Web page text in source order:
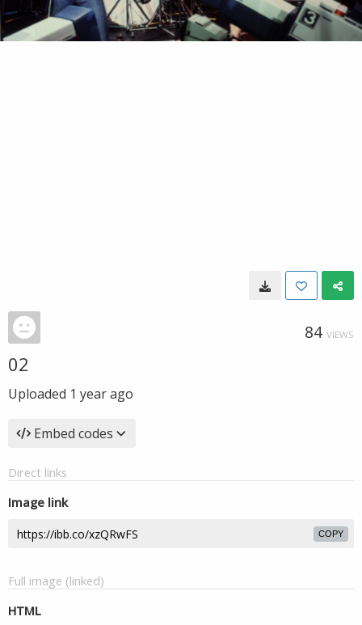
84 VIEWS
02
Uploaded 1 year ago
Embed codes
Direct links
Image link
COPY
Full image (linked)
HTML